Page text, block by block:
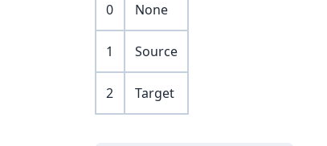
0 None
1 Source
2 Target